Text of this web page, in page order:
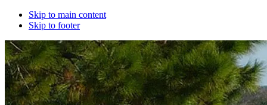
Skip to main content
Skip to footer